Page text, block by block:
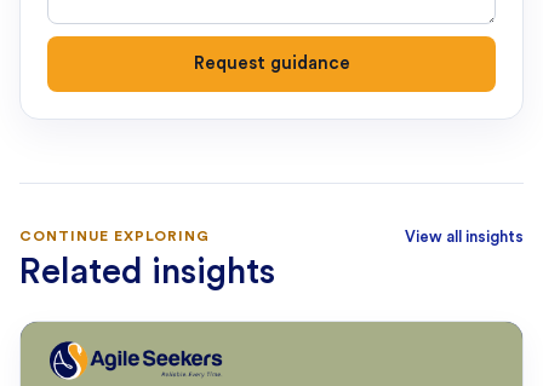
Request guidance
CONTINUE EXPLORING
Related insights
View all insights